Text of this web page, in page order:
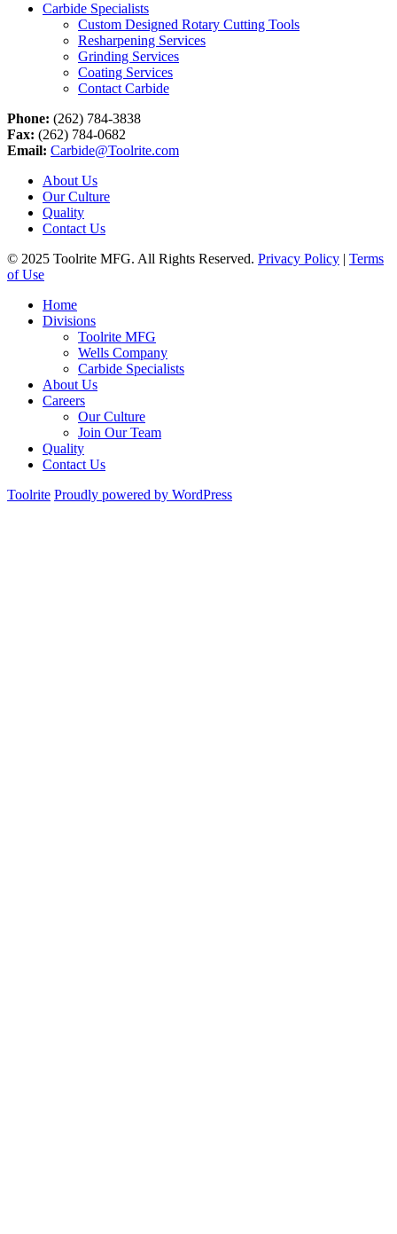
Carbide Specialists
Custom Designed Rotary Cutting Tools
Resharpening Services
Grinding Services
Coating Services
Contact Carbide
Phone: (262) 784-3838
Fax: (262) 784-0682
Email: Carbide@Toolrite.com
About Us
Our Culture
Quality
Contact Us
© 2025 Toolrite MFG. All Rights Reserved. Privacy Policy | Terms
of Use
Home
Divisions
Toolrite MFG
Wells Company
Carbide Specialists
About Us
Careers
Our Culture
Join Our Team
Quality
Contact Us
Toolrite Proudly powered by WordPress